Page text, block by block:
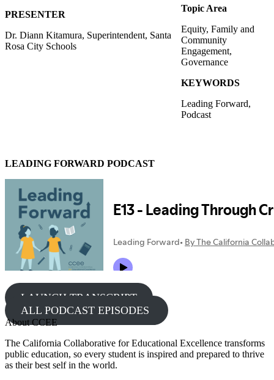
PRESENTER
Dr. Diann Kitamura, Superintendent, Santa
Rosa City Schools
Topic Area
Equity, Family and
Community
Engagement,
Governance
KEYWORDS
Leading Forward,
Podcast
LEADING FORWARD PODCAST
LAUNCH TRANSCRIPT
ALL PODCAST EPISODES
About CCEE
The California Collaborative for Educational Excellence transforms
public education, so every student is inspired and prepared to thrive
as their best self in the world.